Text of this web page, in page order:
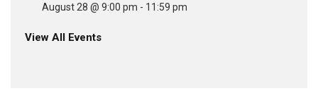
August 28 @ 9:00 pm - 11:59 pm
View All Events